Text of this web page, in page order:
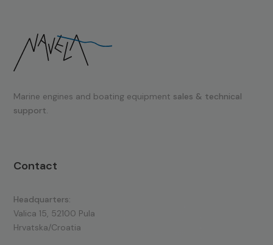
Marine engines and boating equipment sales & technical
support.
Contact
Headquarters:
Valica 15, 52100 Pula
Hrvatska/Croatia